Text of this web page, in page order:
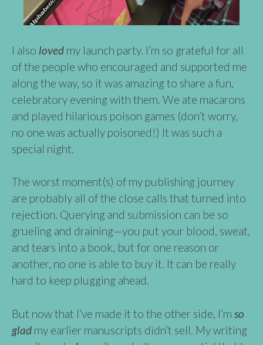
I also loved my launch party. I’m so grateful for all
of the people who encouraged and supported me
along the way, so it was amazing to share a fun,
celebratory evening with them. We ate macarons
and played hilarious poison games (don’t worry,
no one was actually poisoned!) It was such a
special night.
The worst moment(s) of my publishing journey
are probably all of the close calls that turned into
rejection. Querying and submission can be so
grueling and draining—you put your blood, sweat,
and tears into a book, but for one reason or
another, no one is able to buy it. It can be really
hard to keep plugging ahead.
But now that I’ve made it to the other side, I’m so
glad my earlier manuscripts didn’t sell. My writing